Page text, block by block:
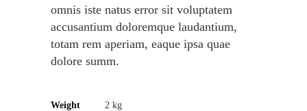
omnis iste natus error sit voluptatem
accusantium doloremque laudantium,
totam rem aperiam, eaque ipsa quae
dolore summ.
Weight
2 kg